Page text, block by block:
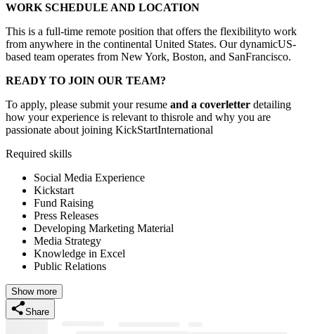
WORK SCHEDULE AND LOCATION
This is a full-time remote position that offers the flexibilityto work
from anywhere in the continental United States. Our dynamicUS-
based team operates from New York, Boston, and SanFrancisco.
READY TO JOIN OUR TEAM?
To apply, please submit your resume and a coverletter detailing
how your experience is relevant to thisrole and why you are
passionate about joining KickStartInternational
Required skills
Social Media Experience
Kickstart
Fund Raising
Press Releases
Developing Marketing Material
Media Strategy
Knowledge in Excel
Public Relations
Show more
Share